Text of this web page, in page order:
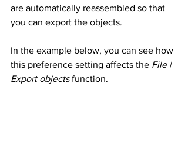
are automatically reassembled so that
you can export the objects.
In the example below, you can see how
this preference setting affects the File |
Export objects function.